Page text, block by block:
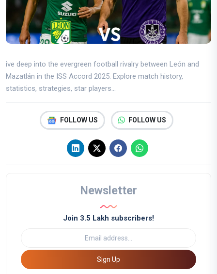
ive deep into the evergreen football rivalry between León and
Mazatlán in the ISS Accord 2025. Explore match history,
statistics, strategies, star players...
FOLLOW US FOLLOW US
Newsletter
Join 3.5 Lakh subscribers!
Sign Up